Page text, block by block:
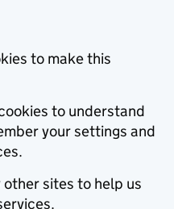
to make this
to understand
your settings and
other sites to help us